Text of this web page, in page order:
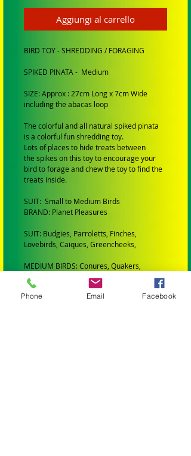
Aggiungi al carrello
BIRD TOY - SHREDDING / FORAGING
SPIKED PINATA - Medium
SIZE: Approx : 27cm Long x 7cm Wide
including the abacas loop
The colorful and all natural spiked pinata
is a colorful fun shredding toy.
Lots of places to hide treats between
the spikes on this toy to encourage your
bird to forage and chew the toy to find the
treats inside.
SUIT: Small to Medium Birds
BRAND: Planet Pleasures
SUIT: Budgies, Parroletts, Finches,
Lovebirds, Caiques, Greencheeks,
MEDIUM BIRDS: Conures, Quakers,
Lorikeets, Ringnecks, Caiques, Princess
Parrots, Rosellas and Plumheads.
Phone Email Facebook